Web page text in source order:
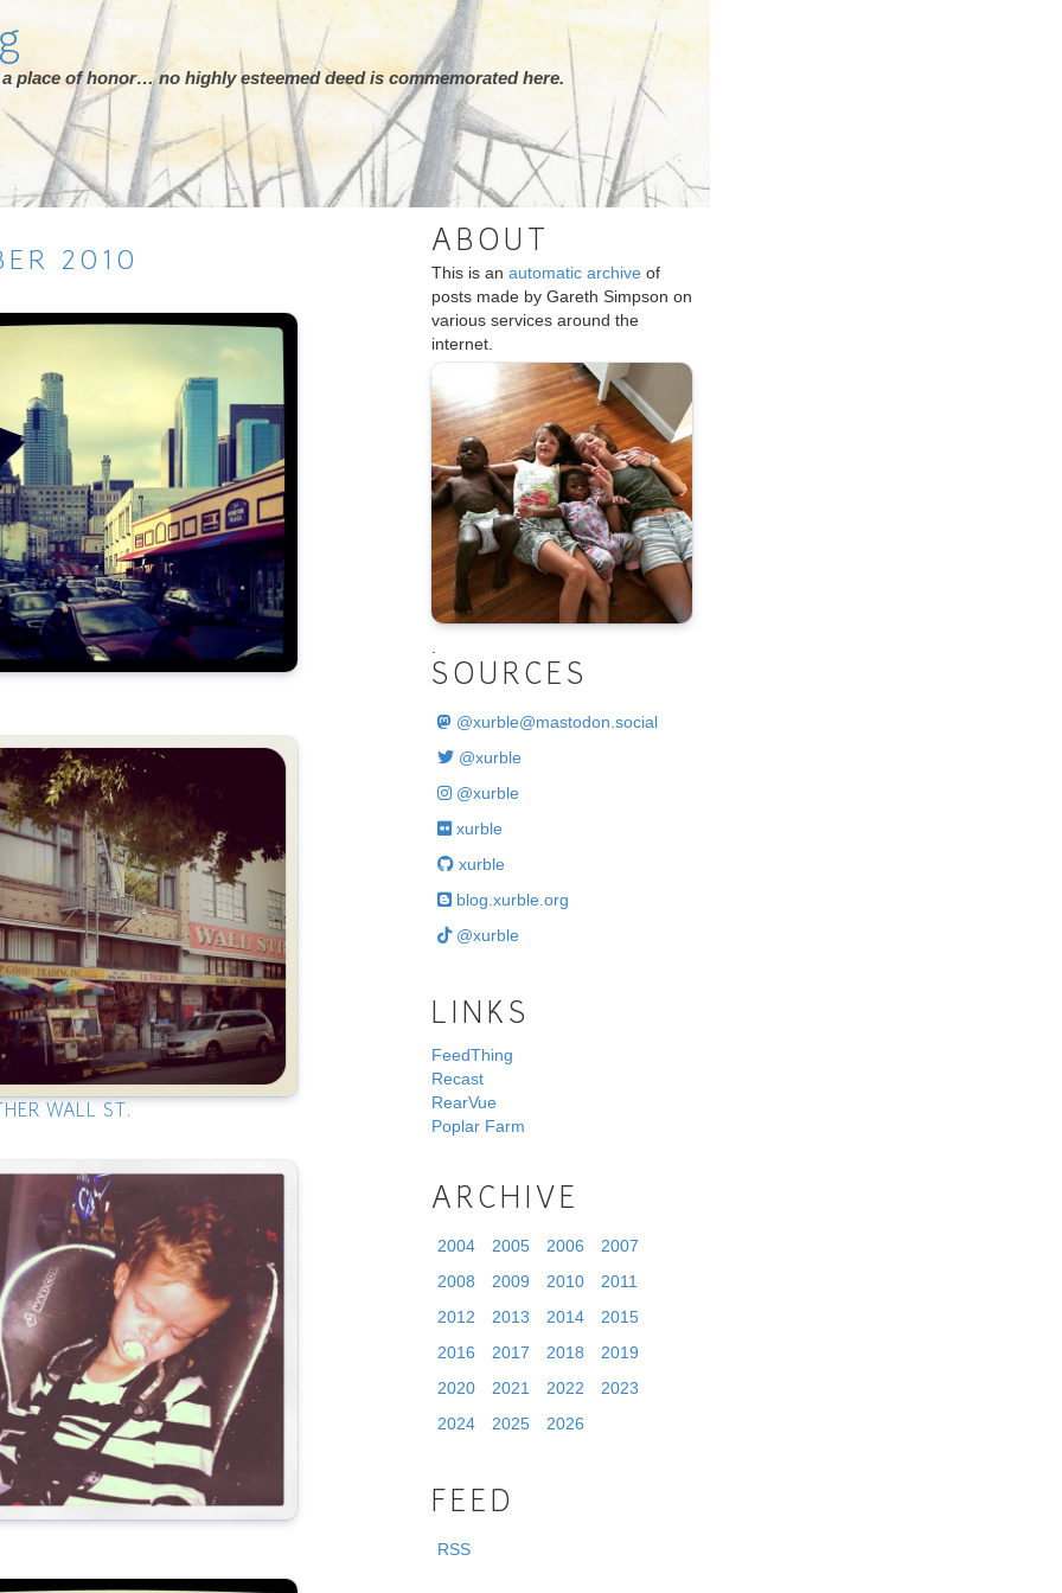
place of honor… no highly esteemed deed is commemorated here.
2010
WALL ST.
ABOUT
This is an automatic archive of
posts made by Gareth Simpson on
various services around the
internet.
SOURCES
@xurble@mastodon.social
@xurble
@xurble
xurble
xurble
blog.xurble.org
@xurble
LINKS
FeedThing
Recast
RearVue
Poplar Farm
ARCHIVE
2004 2005 2006
2007
2008
2009 2010
2011
2012
2013 2014
2015
2016
2017 2018
2019
2020
2021 2022
2023
2024
2025 2026
FEED
RSS